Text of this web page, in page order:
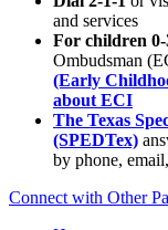
and services
For children 0-
Ombudsman
(Early
about ECI
The Texas
(SPEDTex)
by phone,
Connect with Other